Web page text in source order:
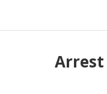
Arrest